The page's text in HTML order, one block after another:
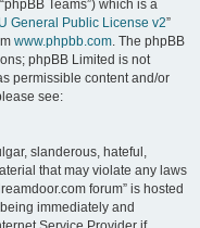
Teams”) which is a
General Public License v2”
www.phpbb.com. The phpBB
phpBB Limited is not
permissible content and/or
see:
slanderous, hateful,
that may violate any laws
forum” is hosted
immediately and